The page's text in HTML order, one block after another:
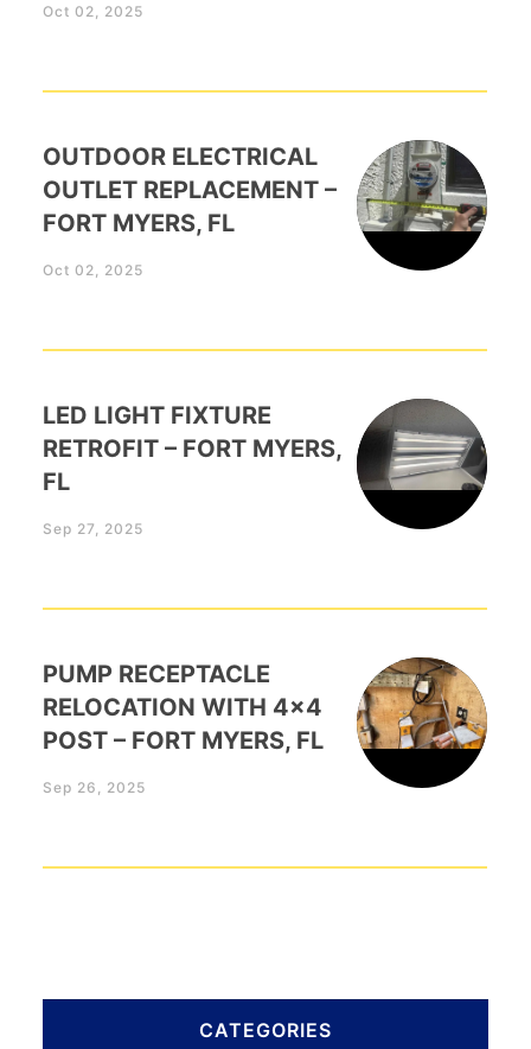
Oct 02, 2025
OUTDOOR ELECTRICAL
OUTLET REPLACEMENT –
FORT MYERS, FL
Oct 02, 2025
LED LIGHT FIXTURE
RETROFIT – FORT MYERS,
FL
Sep 27, 2025
PUMP RECEPTACLE
RELOCATION WITH 4×4
POST – FORT MYERS, FL
Sep 26, 2025
CATEGORIES